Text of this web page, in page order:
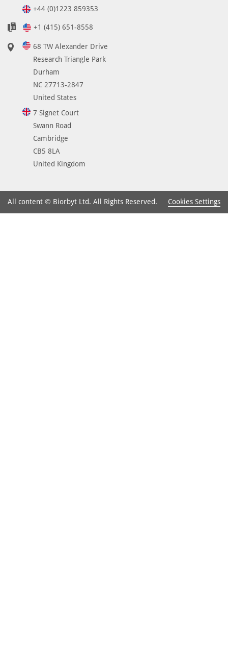
+44 (0)1223 859353
+1 (415) 651-8558
68 TW Alexander Drive
Research Triangle Park
Durham
NC 27713-2847
United States
7 Signet Court
Swann Road
Cambridge
CB5 8LA
United Kingdom
All content © Biorbyt Ltd. All Rights Reserved. Cookies Settings